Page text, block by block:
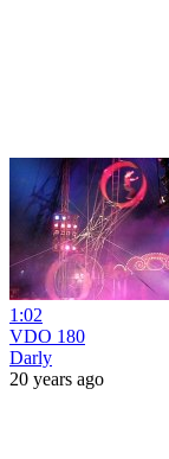
1:02
VDO 180
Darly
20 years ago